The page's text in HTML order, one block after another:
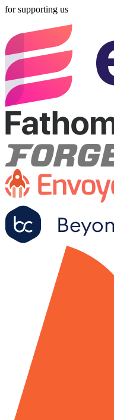
for supporting us